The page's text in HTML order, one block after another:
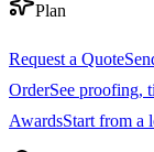
Plan
Request a Quote
OrderSee proofing,
AwardsStart from a